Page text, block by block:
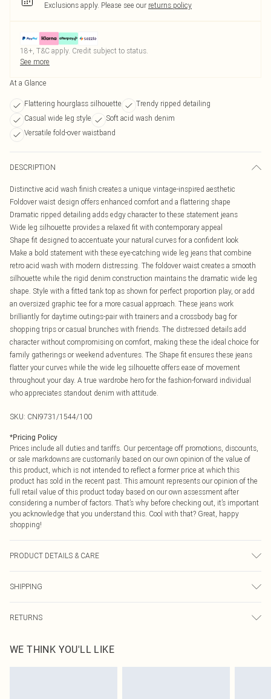
Exclusions apply. Please see our returns policy
18+, T&C apply. Credit subject to status.
See more
At a Glance
Flattering hourglass silhouette
Trendy ripped detailing
Casual wide leg style
Soft acid wash denim
Versatile fold-over waistband
DESCRIPTION
Distinctive acid wash finish creates a unique vintage-inspired aesthetic
Foldover waist design offers enhanced comfort and a flattering shape
Dramatic ripped detailing adds edgy character to these statement jeans
Wide leg silhouette provides a relaxed fit with contemporary appeal
Shape fit designed to accentuate your natural curves for a confident look
Make a bold statement with these eye-catching wide leg jeans that combine
retro acid wash with modern distressing. The foldover waist creates a smooth
silhouette while the rigid denim construction maintains the dramatic wide leg
shape. Style with a fitted tank top as shown for perfect proportion play, or add
an oversized graphic tee for a more casual approach. These jeans work
brilliantly for daytime outings-pair with trainers and a crossbody bag for
shopping trips or casual brunches with friends. The distressed details add
character without compromising on comfort, making these the ideal choice for
family gatherings or weekend adventures. The Shape fit ensures these jeans
flatter your curves while the wide leg silhouette offers ease of movement
throughout your day. A true wardrobe hero for the fashion-forward individual
who appreciates standout denim with attitude.
SKU: CNI9731/1544/100
*Pricing Policy
Prices include all duties and tariffs. Our percentage off promotions, discounts,
or sale markdowns are customarily based on our own opinion of the value of
this product, which is not intended to reflect a former price at which this
product has sold in the recent past. This amount represents our opinion of the
full retail value of this product today based on our own assessment after
considering a number of factors. That’s why before checking out, it’s important
you acknowledge that you understand this. Cool with that? Great, happy
shopping!
PRODUCT DETAILS & CARE
SHIPPING
USA Express Shipping
Up to 3 - 4 business days
RETURNS
before the 05/15/2025 which are subsequently returned we will honour a cash
refund. Upon returning your item, you will receive credit to your boohoo
WE THINK YOU'LL LIKE